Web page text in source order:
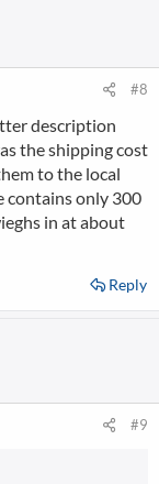
#8
description
the shipping cost
to the local
contains only 300
in at about
Reply
#9